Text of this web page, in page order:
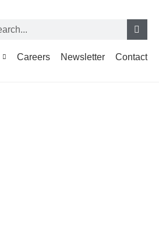
Careers Newsletter Contact